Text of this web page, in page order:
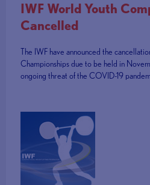
IWF World Youth
Cancelled
The IWF have announced the
Championships due to be held in
ongoing threat of the COVID-19